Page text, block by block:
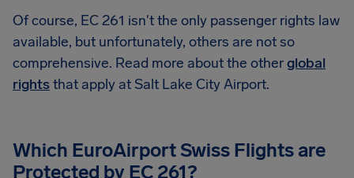
Of course, EC 261 isn't the only passenger rights law
available, but unfortunately, others are not so
comprehensive. Read more about the otherglobal
rightsthat apply at Salt Lake City Airport.
Which EuroAirport Swiss Flights are
Protected by EC 261?